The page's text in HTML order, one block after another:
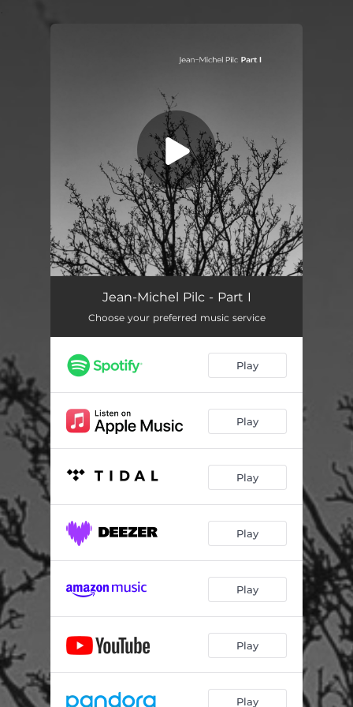
Jean-Michel Pilc - Part I
Choose your preferred music service
Play
Play
Play
Play
Play
Play
Play